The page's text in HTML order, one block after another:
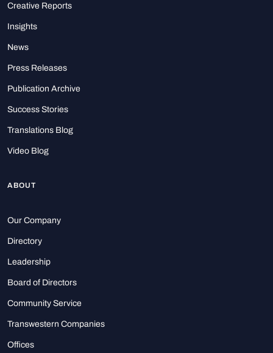
Creative Reports
Insights
News
Press Releases
Publication Archive
Success Stories
Translations Blog
Video Blog
ABOUT
Our Company
Directory
Leadership
Board of Directors
Community Service
Transwestern Companies
Offices